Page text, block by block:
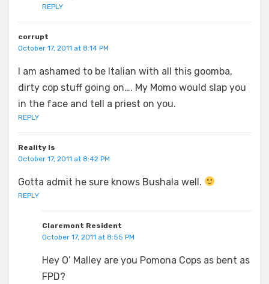
REPLY
corrupt
October 17, 2011 at 8:14 PM
I am ashamed to be Italian with all this goomba,
dirty cop stuff going on…. My Momo would slap you
in the face and tell a priest on you.
REPLY
Reality Is
October 17, 2011 at 8:42 PM
Gotta admit he sure knows Bushala well.
REPLY
Claremont Resident
October 17, 2011 at 8:55 PM
Hey O’ Malley are you Pomona Cops as bent as
FPD?